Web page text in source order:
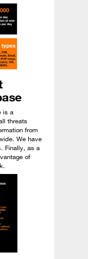
is a
threats
from
We have
Finally, as a
of